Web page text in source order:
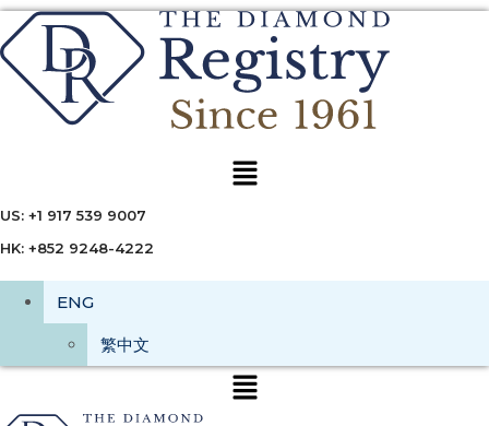
Menu
US: +1 917 539 9007
HK: +852 9248-4222
ENG
繁中文